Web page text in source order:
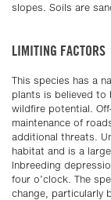
slopes. Soils are
LIMITING FACTORS
This species has a
plants is believed to
wildfire potential.
maintenance of
additional threats.
habitat and is a
Inbreeding
four o’clock. The
change, particularly